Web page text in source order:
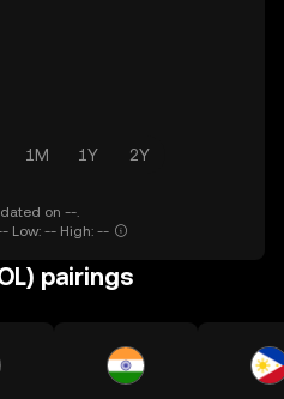
1M 1Y 2Y
on --.
Low: -- High: --
pairings